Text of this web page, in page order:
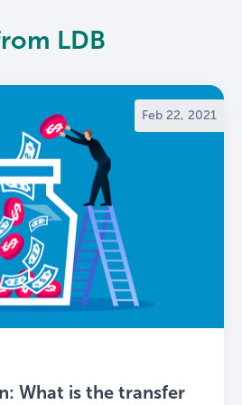
LDB
Feb 22, 2021
What is the transfer